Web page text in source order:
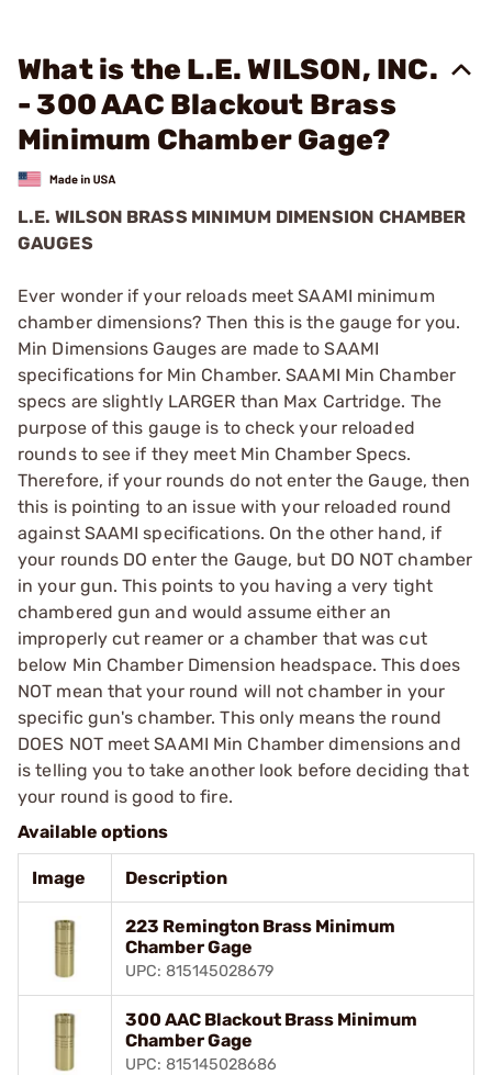
What is the L.E. WILSON, INC.
- 300 AAC Blackout Brass
Minimum Chamber Gage?
L.E. WILSON BRASS MINIMUM DIMENSION CHAMBER
GAUGES
Ever wonder if your reloads meet SAAMI minimum
chamber dimensions? Then this is the gauge for you.
Min Dimensions Gauges are made to SAAMI
specifications for Min Chamber. SAAMI Min Chamber
specs are slightly LARGER than Max Cartridge. The
purpose of this gauge is to check your reloaded
rounds to see if they meet Min Chamber Specs.
Therefore, if your rounds do not enter the Gauge, then
this is pointing to an issue with your reloaded round
against SAAMI specifications. On the other hand, if
your rounds DO enter the Gauge, but DO NOT chamber
in your gun. This points to you having a very tight
chambered gun and would assume either an
improperly cut reamer or a chamber that was cut
below Min Chamber Dimension headspace. This does
NOT mean that your round will not chamber in your
specific gun's chamber. This only means the round
DOES NOT meet SAAMI Min Chamber dimensions and
is telling you to take another look before deciding that
your round is good to fire.
Available options
Image Description
223 Remington Brass Minimum
Chamber Gage
UPC: 815145028679
300 AAC Blackout Brass Minimum
Chamber Gage
UPC: 815145028686